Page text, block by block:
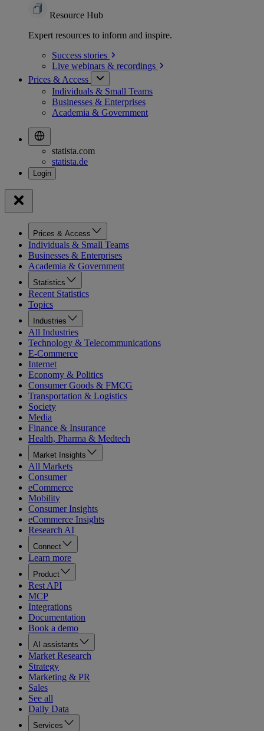
Resource Hub
Expert resources to inform and inspire.
Success stories
Live webinars & recordings
Prices & Access
Individuals & Small Teams
Businesses & Enterprises
Academia & Government
statista.com
statista.de
Prices & Access
Individuals & Small Teams
Businesses & Enterprises
Academia & Government
Statistics
Recent Statistics
Topics
Industries
All Industries
Technology & Telecommunications
E-Commerce
Internet
Economy & Politics
Consumer Goods & FMCG
Transportation & Logistics
Society
Media
Finance & Insurance
Health, Pharma & Medtech
Market Insights
All Markets
Consumer
eCommerce
Mobility
Consumer Insights
eCommerce Insights
Research AI
Connect
Learn more
Product
Rest API
MCP
Integrations
Documentation
Book a demo
AI assistants
Market Research
Strategy
Marketing & PR
Sales
See all
Daily Data
Services